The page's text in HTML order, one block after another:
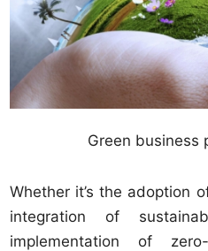
Green business
Whether it’s the adoption
integration of
implementation of